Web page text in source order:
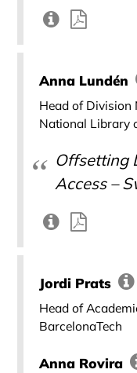
Anna Lundén
Head of Division
National Library
Offsetting
Access –
Jordi Prats
Head of
BarcelonaTech
Anna Rovira